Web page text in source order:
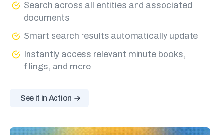
Search across all entities and associated
documents
Smart search results automatically update
Instantly access relevant minute books,
filings, and more
See it in Action